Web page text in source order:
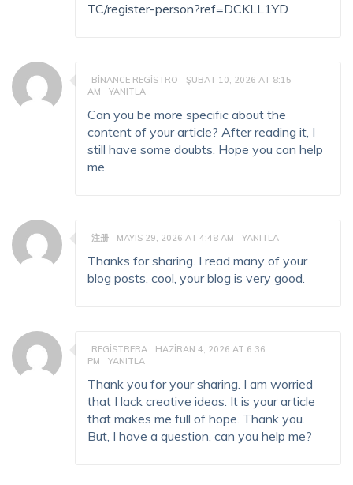
TC/register-person?ref=DCKLL1YD
BINANCE REGISTRO
ŞUBAT 10, 2026 AT 8:15
AM
YANITLA
Can you be more specific about the
content of your article? After reading it, I
still have some doubts. Hope you can help
me.
注册 MAYIS 29, 2026 AT 4:48 AM YANITLA
Thanks for sharing. I read many of your
blog posts, cool, your blog is very good.
REGISTRERA
HAZIRAN 4, 2026 AT 6:36
PM
YANITLA
Thank you for your sharing. I am worried
that I lack creative ideas. It is your article
that makes me full of hope. Thank you.
But, I have a question, can you help me?